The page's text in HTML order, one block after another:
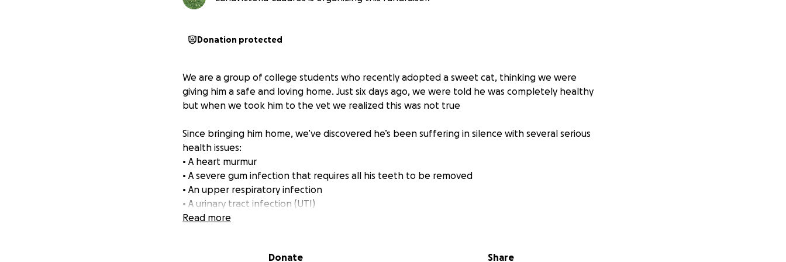
Donation protected
We are a group of college students who recently adopted a sweet cat, thinking we were
giving him a safe and loving home. Just six days ago, we were told he was completely healthy
but when we took him to the vet we realized this was not true
Since bringing him home, we’ve discovered he’s been suffering in silence with several serious
health issues:
• A heart murmur
• A severe gum infection that requires all his teeth to be removed
• An upper respiratory infection
• A urinary tract infection (UTI)
Read more
Donate Share